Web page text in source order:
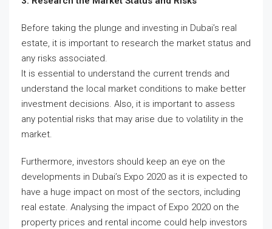
Before taking the plunge and investing in Dubai’s real
estate, it is important to research the market status and
any risks associated.
It is essential to understand the current trends and
understand the local market conditions to make better
investment decisions. Also, it is important to assess
any potential risks that may arise due to volatility in the
market.
Furthermore, investors should keep an eye on the
developments in Dubai’s Expo 2020 as it is expected to
have a huge impact on most of the sectors, including
real estate. Analysing the impact of Expo 2020 on the
property prices and rental income could help investors